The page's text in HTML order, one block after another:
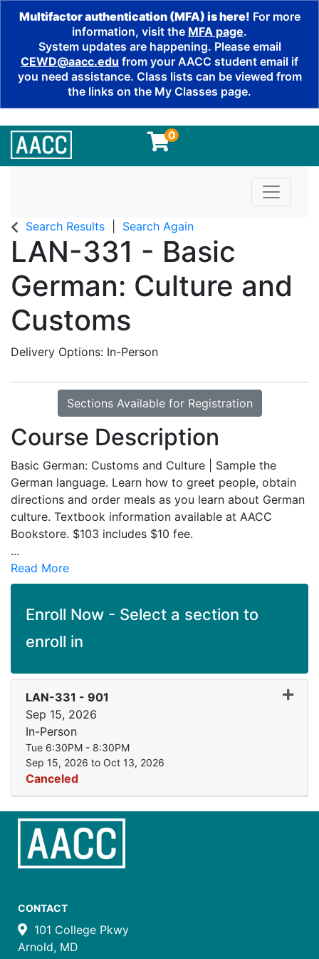
Multifactor authentication (MFA) is here! For more
information, visit the MFA page.
System updates are happening. Please email
CEWD@aacc.edu from your AACC student email if
you need assistance. Class lists can be viewed from
the links on the My Classes page.
0
Toggle
Search Results Search Again
LAN-331 - Basic
German: Culture and
Customs
Delivery Options In-Person
Sections Available for Registration
Course Description
Basic German: Customs and Culture | Sample the
German language. Learn how to greet people, obtain
directions and order meals as you learn about German
culture. Textbook information available at AACC
Bookstore. $103 includes $10 fee.
...
Read More
Enroll Now - Select a section to
enroll in
LAN-331 - 901
Sep 15, 2026
In-Person
Tue 6:30PM - 8:30PM
Sep 15, 2026 to Oct 13, 2026
Canceled
CONTACT
101 College Pkwy
Arnold, MD